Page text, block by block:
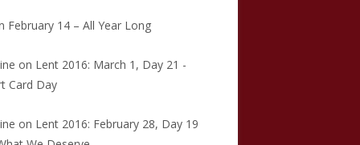
February 14 – All Year Long
on Lent 2016: March 1, Day 21 -
Card Day
on Lent 2016: February 28, Day 19